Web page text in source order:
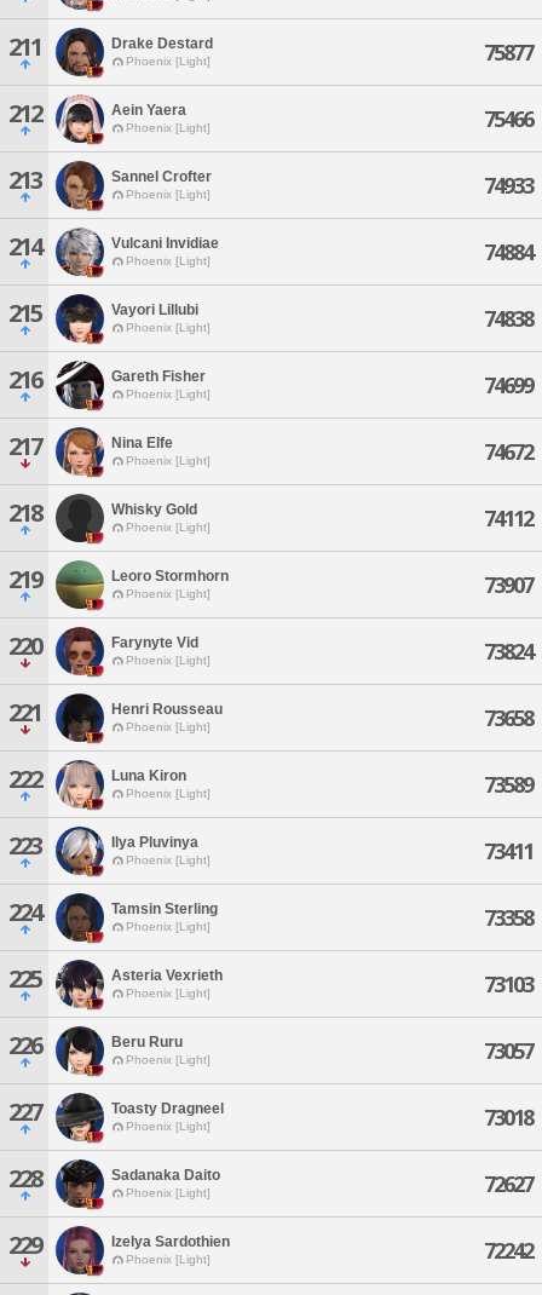
211 Drake Destard
Phoenix [Light] 75877
212 Aein Yaera
Phoenix [Light] 75466
213 Sannel Crofter
Phoenix [Light] 74933
214 Vulcani Invidiae
Phoenix [Light] 74884
215 Vayori Lillubi
Phoenix [Light] 74838
216 Gareth Fisher
Phoenix [Light] 74699
217 Nina Elfe
Phoenix [Light] 74672
218 Whisky Gold
Phoenix [Light] 74112
219 Leoro Stormhorn
Phoenix [Light] 73907
220 Farynyte Vid
Phoenix [Light] 73824
221 Henri Rousseau
Phoenix [Light] 73658
222 Luna Kiron
Phoenix [Light] 73589
223 Ilya Pluvinya
Phoenix [Light] 73411
224 Tamsin Sterling
Phoenix [Light] 73358
225 Asteria Vexrieth
Phoenix [Light] 73103
226 Beru Ruru
Phoenix [Light] 73057
227 Toasty Dragneel
Phoenix [Light] 73018
228 Sadanaka Daito
Phoenix [Light] 72627
229 Izelya Sardothien
Phoenix [Light] 72242